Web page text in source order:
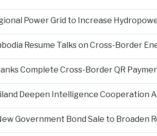
Power Grid to Increase
Resume Talks on Cross-Border
Complete Cross-Border QR
Deepen Intelligence Cooperation
Government Bond Sale to Broaden